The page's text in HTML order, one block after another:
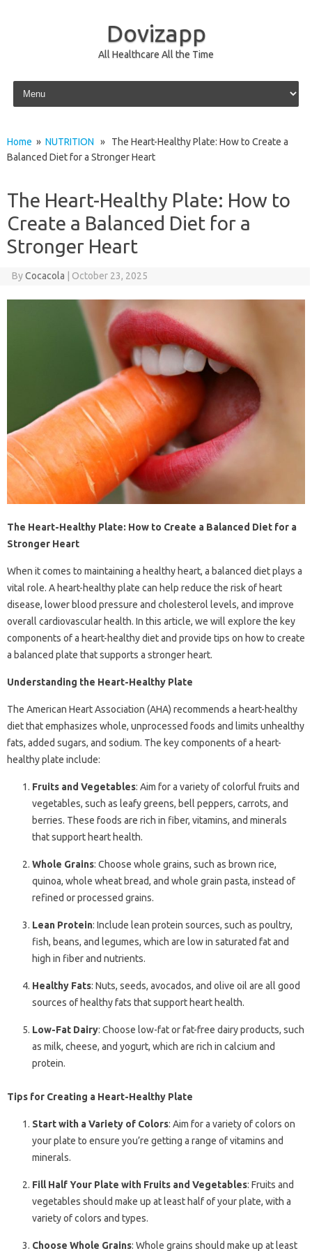
Dovizapp
All Healthcare All the Time
Skip to content
Home » NUTRITION » The Heart-Healthy Plate: How to Create a
Balanced Diet for a Stronger Heart
The Heart-Healthy Plate: How to
Create a Balanced Diet for a
Stronger Heart
ByCocacola October 23, 2025
The Heart-Healthy Plate: How to Create a Balanced Diet for a
Stronger Heart
When it comes to maintaining a healthy heart, a balanced diet plays a
vital role. A heart-healthy plate can help reduce the risk of heart
disease, lower blood pressure and cholesterol levels, and improve
overall cardiovascular health. In this article, we will explore the key
components of a heart-healthy diet and provide tips on how to create
a balanced plate that supports a stronger heart.
Understanding the Heart-Healthy Plate
The American Heart Association (AHA) recommends a heart-healthy
diet that emphasizes whole, unprocessed foods and limits unhealthy
fats, added sugars, and sodium. The key components of a heart-
healthy plate include:
Fruits and Vegetables: Aim for a variety of colorful fruits and
vegetables, such as leafy greens, bell peppers, carrots, and
berries. These foods are rich in fiber, vitamins, and minerals
that support heart health.
Whole Grains: Choose whole grains, such as brown rice,
quinoa, whole wheat bread, and whole grain pasta, instead of
refined or processed grains.
Lean Protein: Include lean protein sources, such as poultry,
fish, beans, and legumes, which are low in saturated fat and
high in fiber and nutrients.
Healthy Fats: Nuts, seeds, avocados, and olive oil are all good
sources of healthy fats that support heart health.
Low-Fat Dairy: Choose low-fat or fat-free dairy products, such
as milk, cheese, and yogurt, which are rich in calcium and
protein.
Tips for Creating a Heart-Healthy Plate
Start with a Variety of Colors: Aim for a variety of colors on
your plate to ensure you’re getting a range of vitamins and
minerals.
Fill Half Your Plate with Fruits and Vegetables: Fruits and
vegetables should make up at least half of your plate, with a
variety of colors and types.
Choose Whole Grains: Whole grains should make up at least